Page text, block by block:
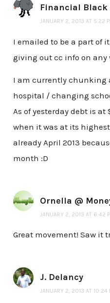
Financial Black
JANUARY 2, 2013 AT 5:22
I emailed to be a part of
giving out cc info on any
I am currently chunking
hospital / changing
As of yesterday debt is at
when it was at its
already April 2013
month :D
Ornella @
JANUARY 2, 2013 AT 6:42
Great movement! Saw it
J. Delancy
JANUARY 2, 2013 AT 10:24